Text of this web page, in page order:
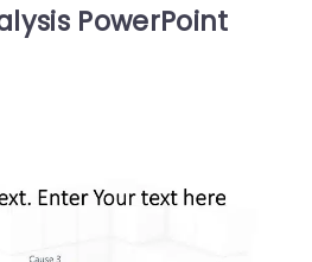
PowerPoint